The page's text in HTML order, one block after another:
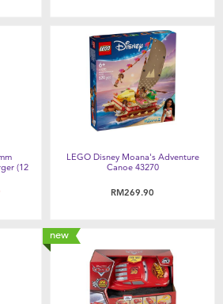
(12
LEGO Disney Moana's Adventure
Canoe 43270
RM269.90
new